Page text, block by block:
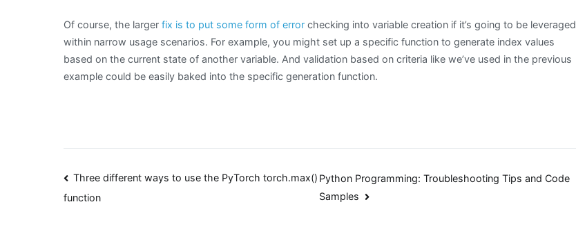
Of course, the larger fix is to put some form of error checking into variable creation if it’s going to be leveraged
within narrow usage scenarios. For example, you might set up a specific function to generate index values
based on the current state of another variable. And validation based on criteria like we’ve used in the previous
example could be easily baked into the specific generation function.
Post
navigation
Three different ways to use the PyTorch torch.max()
function
Python Programming: Troubleshooting Tips and Code
Samples